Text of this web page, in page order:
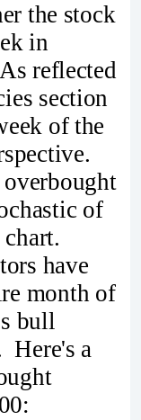
the stock
in
reflected
section
of the
of
have
month of
bull
Here's a